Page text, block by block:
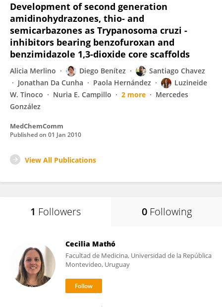
Development of second generation
amidinohydrazones, thio- and
semicarbazones as Trypanosoma cruzi -
inhibitors bearing benzofuroxan and
benzimidazole 1,3-dioxide core scaffolds
Alicia Merlino Diego Benítez
Santiago Chavez
Jonathan Da Cunha
Paola Hernández
Luzineide
W. Tinoco
Nuria E. Campillo 2 more
Mercedes
González
MedChemComm
Published on 01 Jan 2010
View All Publications
1 Followers 0 Following
Cecilia Mathó
Facultad de Medicina, Universidad de la República
Montevideo, Uruguay